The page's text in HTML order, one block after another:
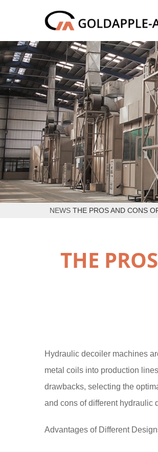
NEWS THE PROS AND CONS
THE
Hydraulic decoiler machines
metal coils into production
drawbacks, selecting the
and cons of different hydraulic
Advantages of Different